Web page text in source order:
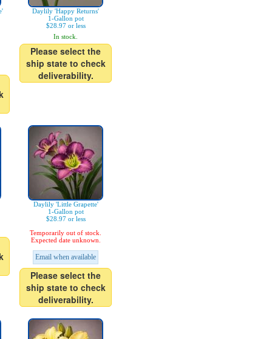
Daylily 'Happy Returns'
1-Gallon pot
$28.97 or less
In stock.
Please select the
ship state to check
deliverability.
Daylily 'Little Grapette'
1-Gallon pot
$28.97 or less
Temporarily out of stock.
Expected date unknown.
Email when available
Please select the
ship state to check
deliverability.